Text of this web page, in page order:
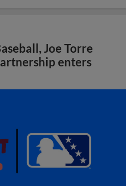
Joe Torre
enters